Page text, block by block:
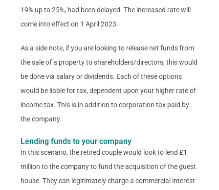
19% up to 25%, had been delayed. The increased rate will
come into effect on 1 April 2023.
As a side note, if you are looking to release net funds from
the sale of a property to shareholders/directors, this would
be done via salary or dividends. Each of these options
would be liable for tax, dependent upon your higher rate of
income tax. This is in addition to corporation tax paid by
the company.
Lending funds to your company
In this scenario, the retired couple would look to lend £1
million to the company to fund the acquisition of the guest
house. They can legitimately charge a commercial interest